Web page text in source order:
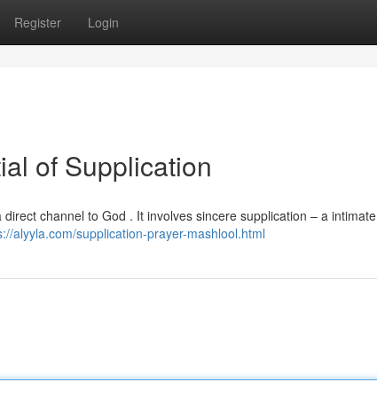
Register Login
of Supplication
channel to God . It involves sincere supplication – a intimate
alyyla.com/supplication-prayer-mashlool.html